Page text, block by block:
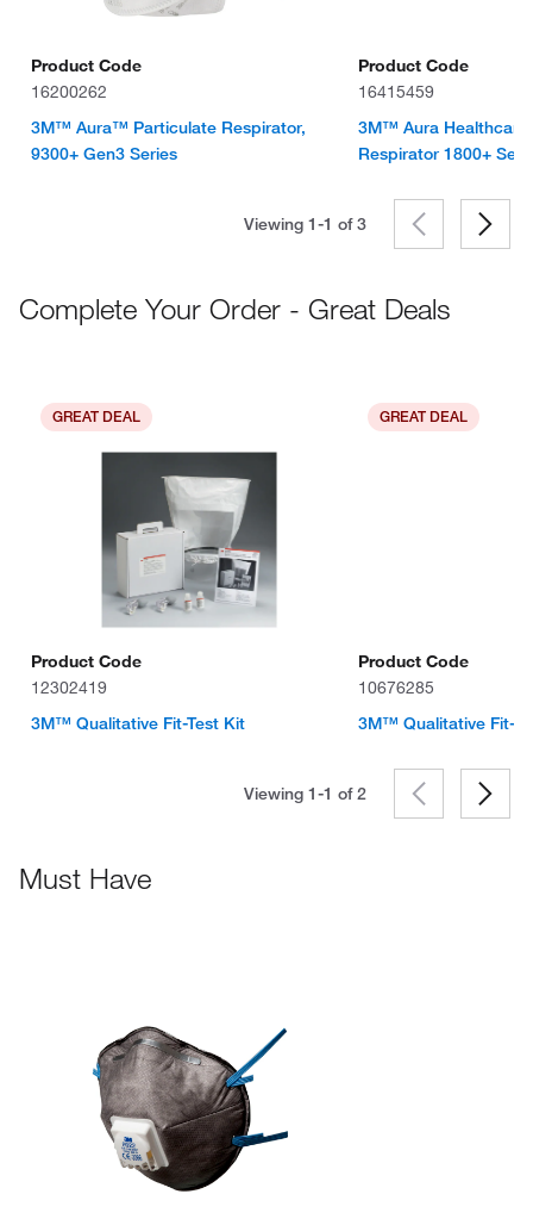
Product Code
16200262
3M™ Aura™ Particulate Respirator,
9300+ Gen3 Series
Product Code
16415459
3M™ Aura Healthcare
Respirator 1800+
Viewing 1-1 of3
Complete Your Order - Great Deals
GREAT DEAL
Product Code
12302419
3M™ Qualitative Fit-Test Kit
GREAT DEAL
Product Code
10676285
3M™ Qualitative Fit-
Viewing 1-1 of2
Must Have